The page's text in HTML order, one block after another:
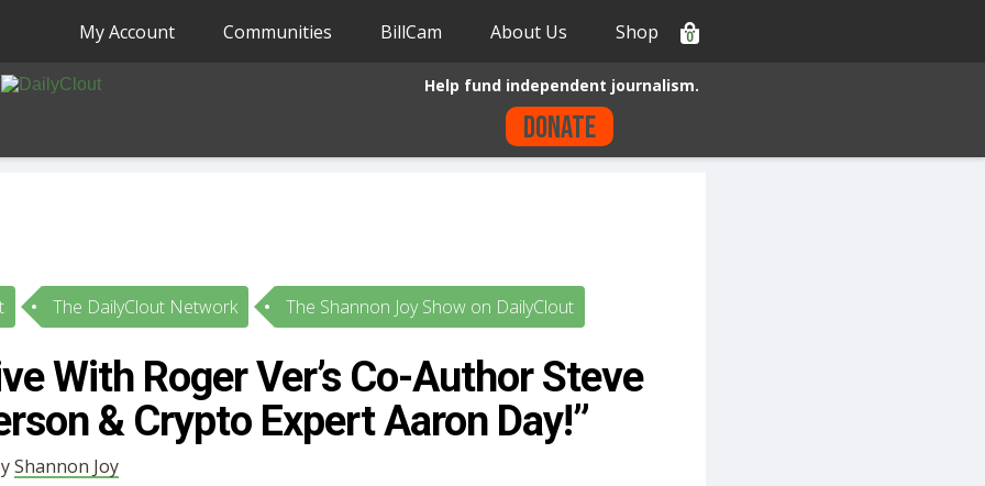
My Account Communities BillCam About Us Shop 0
Help fund independent journalism.
Donate
The DailyClout Network The Shannon Joy Show on DailyClout
With Roger Ver’s Co-Author Steve
& Crypto Expert Aaron Day!”
Shannon Joy